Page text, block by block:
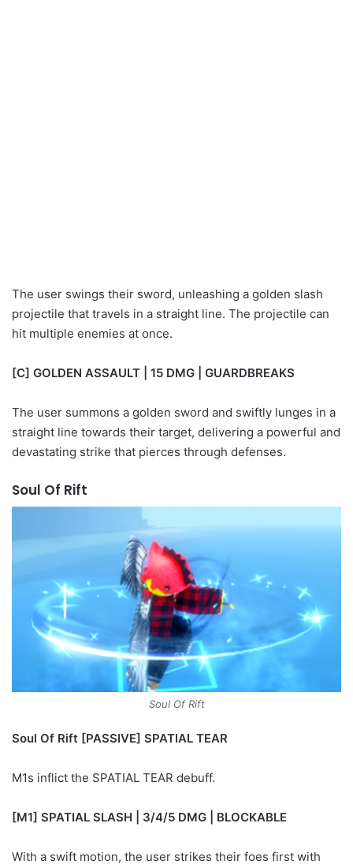
The user swings their sword, unleashing a golden slash
projectile that travels in a straight line. The projectile can
hit multiple enemies at once.
[C] GOLDEN ASSAULT | 15 DMG | GUARDBREAKS
The user summons a golden sword and swiftly lunges in a
straight line towards their target, delivering a powerful and
devastating strike that pierces through defenses.
Soul Of Rift
Soul Of Rift
Soul Of Rift [PASSIVE] SPATIAL TEAR
M1s inflict the SPATIAL TEAR debuff.
[M1] SPATIAL SLASH | 3/4/5 DMG | BLOCKABLE
With a swift motion, the user strikes their foes first with